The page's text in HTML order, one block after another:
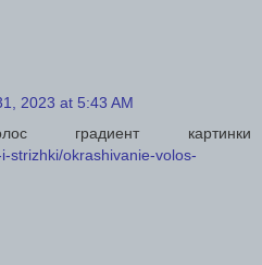
2023 at 5:43 AM
градиент картинки
strizhki/okrashivanie-volos-